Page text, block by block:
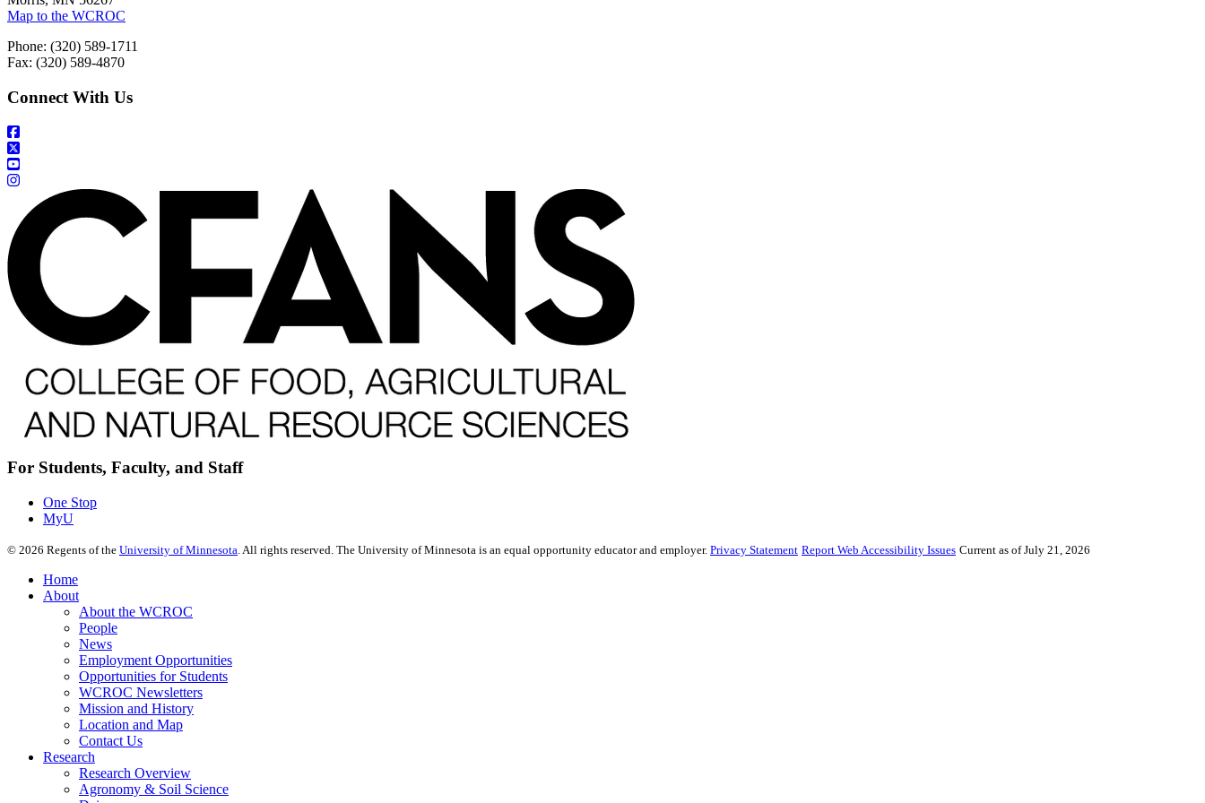
Map to the WCROC
Phone: (320) 589-1711
Fax: (320) 589-4870
Connect With Us
For Students, Faculty, and Staff
One Stop
MyU
© 2026 Regents of the University of Minnesota. All rights reserved. The University of Minnesota is an equal opportunity educator and employer. Privacy Statement Report Web Accessibility Issues Current as of July 21, 2026
Home
About
About the WCROC
People
News
Employment Opportunities
Opportunities for Students
WCROC Newsletters
Mission and History
Location and Map
Contact Us
Research
Research Overview
Agronomy & Soil Science